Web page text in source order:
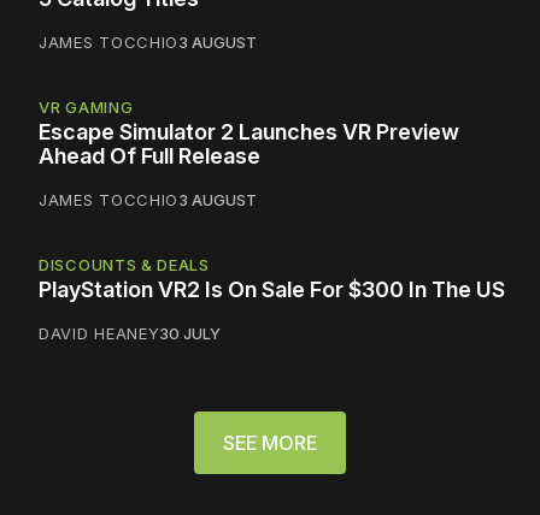
JAMES TOCCHIO3 AUGUST
VR GAMING
Escape Simulator 2 Launches VR Preview
Ahead Of Full Release
JAMES TOCCHIO3 AUGUST
DISCOUNTS & DEALS
PlayStation VR2 Is On Sale For $300 In The US
DAVID HEANEY30 JULY
SEE MORE